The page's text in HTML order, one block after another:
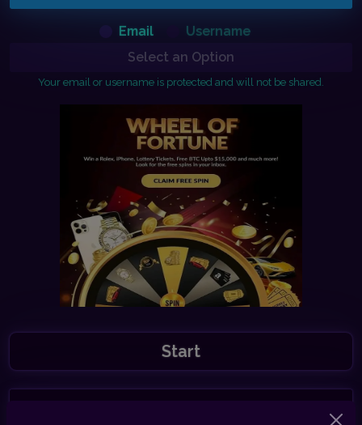
Email Username
Your email or username is protected and will not be shared.
Start